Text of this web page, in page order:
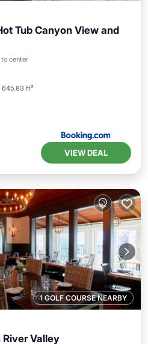
Tub Canyon View and
center
645.83 ft²
VIEW DEAL
1 GOLF COURSE NEARBY
Valley